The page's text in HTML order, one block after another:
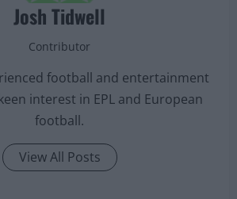
Josh Tidwell
Contributor
football and entertainment
interest in EPL and European
football.
View All Posts